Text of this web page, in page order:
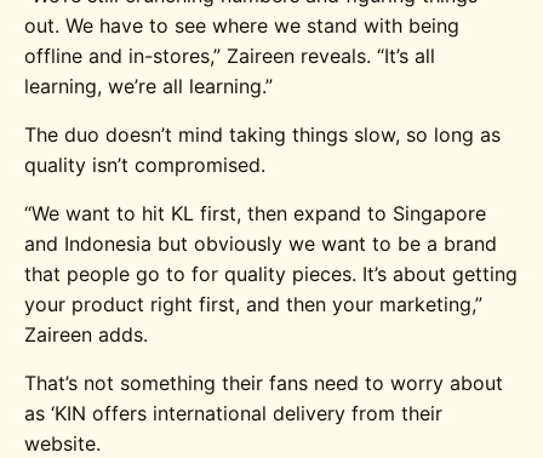
out. We have to see where we stand with being
offline and in-stores,” Zaireen reveals. “It’s all
learning, we’re all learning.”
The duo doesn’t mind taking things slow, so long as
quality isn’t compromised.
“We want to hit KL first, then expand to Singapore
and Indonesia but obviously we want to be a brand
that people go to for quality pieces. It’s about getting
your product right first, and then your marketing,”
Zaireen adds.
That’s not something their fans need to worry about
as ‘KIN offers international delivery from their
website.